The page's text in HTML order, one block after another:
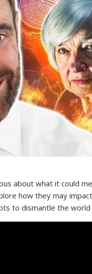
about what it could
how they may
to dismantle the world